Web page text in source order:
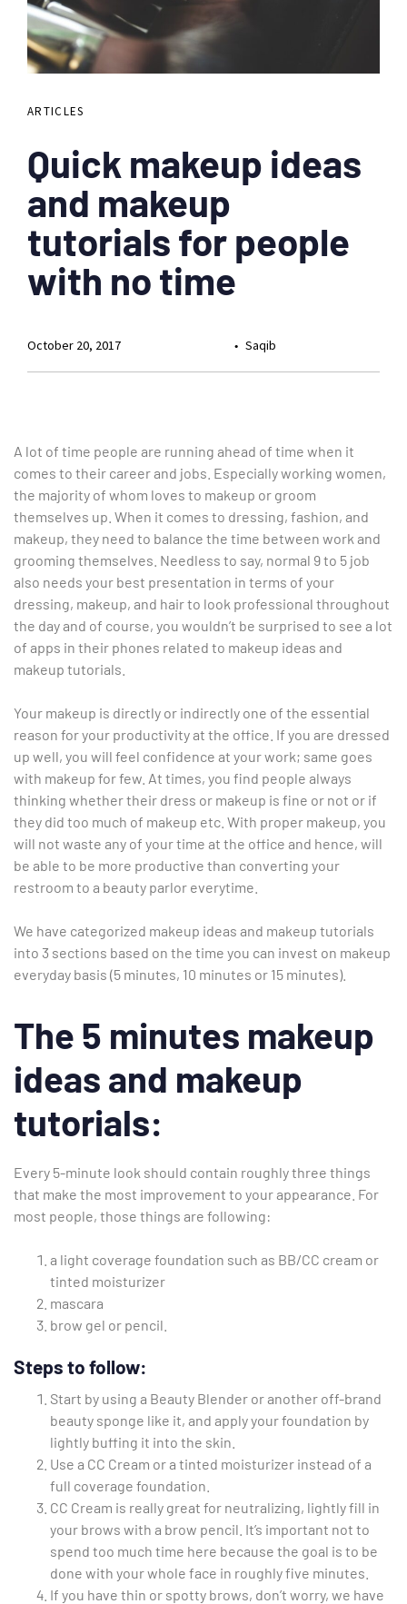
ARTICLES
Quick makeup ideas
and makeup
tutorials for people
with no time
Saqib
October 20, 2017
A lot of time people are running ahead of time when it
comes to their career and jobs. Especially working women,
the majority of whom loves to makeup or groom
themselves up. When it comes to dressing, fashion, and
makeup, they need to balance the time between work and
grooming themselves. Needless to say, normal 9 to 5 job
also needs your best presentation in terms of your
dressing, makeup, and hair to look professional throughout
the day and of course, you wouldn’t be surprised to see a lot
of apps in their phones related to makeup ideas and
makeup tutorials.
Your makeup is directly or indirectly one of the essential
reason for your productivity at the office. If you are dressed
up well, you will feel confidence at your work; same goes
with makeup for few. At times, you find people always
thinking whether their dress or makeup is fine or not or if
they did too much of makeup etc. With proper makeup, you
will not waste any of your time at the office and hence, will
be able to be more productive than converting your
restroom to a beauty parlor everytime.
We have categorized makeup ideas and makeup tutorials
into 3 sections based on the time you can invest on makeup
everyday basis (5 minutes, 10 minutes or 15 minutes).
The 5 minutes makeup
ideas and makeup
tutorials:
Every 5-minute look should contain roughly three things
that make the most improvement to your appearance. For
most people, those things are following:
a light coverage foundation such as BB/CC cream or
tinted moisturizer
mascara
brow gel or pencil.
Steps to follow:
Start by using a Beauty Blender or another off-brand
beauty sponge like it, and apply your foundation by
lightly buffing it into the skin.
Use a CC Cream or a tinted moisturizer instead of a
full coverage foundation.
CC Cream is really great for neutralizing, lightly fill in
your brows with a brow pencil. It’s important not to
spend too much time here because the goal is to be
done with your whole face in roughly five minutes.
If you have thin or spotty brows, don’t worry, we have